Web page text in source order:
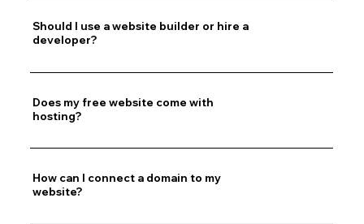
Should I use a website builder or hire a
developer?
Does my free website come with
hosting?
How can I connect a domain to my
website?